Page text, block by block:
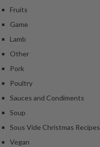
e
B
o
k
s
o
o
d
Fruits
Game
Lamb
Other
Pork
Poultry
Sauces and Condiments
Soup
Sous Vide Christmas Recipes
Vegan